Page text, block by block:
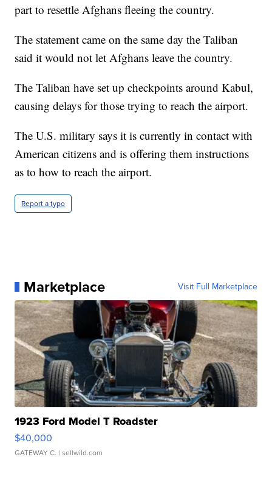
part to resettle Afghans fleeing the country.
The statement came on the same day the Taliban
said it would not let Afghans leave the country.
The Taliban have set up checkpoints around Kabul,
causing delays for those trying to reach the airport.
The U.S. military says it is currently in contact with
American citizens and is offering them instructions
as to how to reach the airport.
Report a typo
Marketplace Visit Full Marketplace
1923 Ford Model T Roadster
$40,000
GATEWAY C. | sellwild.com